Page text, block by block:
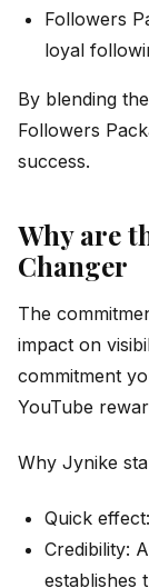
Followers
loyal
By blending
Followers
success.
Why are
Changer
The
impact on
commitment
YouTube
Why Jynike
Quick
Credibility:
establishes